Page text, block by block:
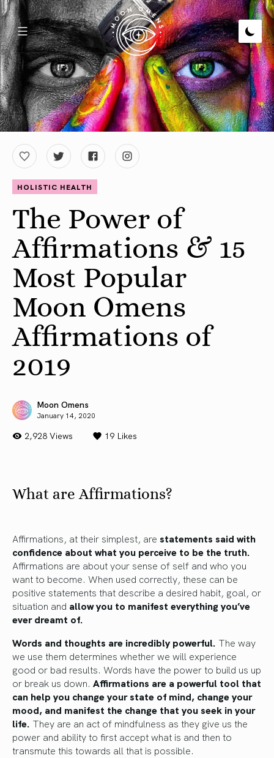
HOLISTIC HEALTH
The Power of
Affirmations & 15
Most Popular
Moon Omens
Affirmations of
2019
Moon Omens
January 14, 2020
2,928 Views 19 Likes
What are Affirmations?
Affirmations, at their simplest, are statements said with
confidence about what you perceive to be the truth.
Affirmations are about your sense of self and who you
want to become. When used correctly, these can be
positive statements that describe a desired habit, goal, or
situation and allow you to manifest everything you’ve
ever dreamt of.
Words and thoughts are incredibly powerful. The way
we use them determines whether we will experience
good or bad results. Words have the power to build us up
or break us down. Affirmations are a powerful tool that
can help you change your state of mind, change your
mood, and manifest the change that you seek in your
life. They are an act of mindfulness as they give us the
power and ability to first accept what is and then to
transmute this towards all that is possible.